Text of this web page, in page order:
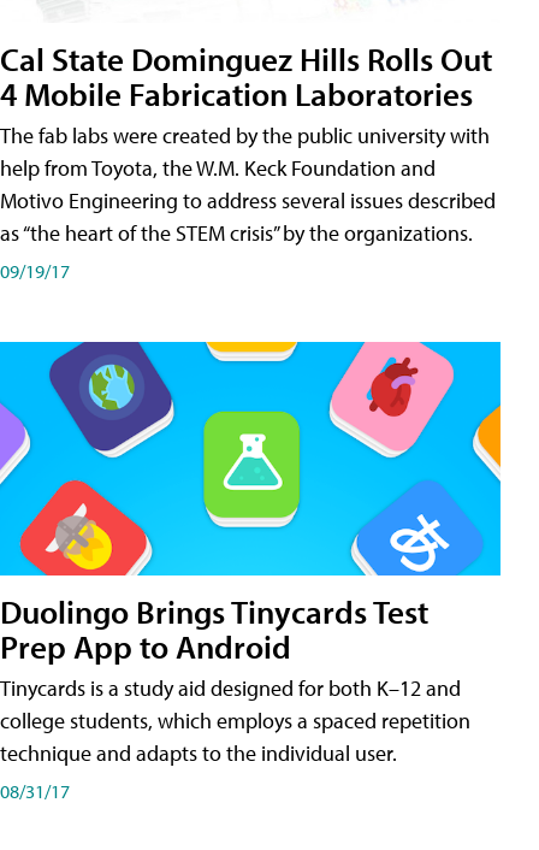
Cal State Dominguez Hills Rolls Out
4 Mobile Fabrication Laboratories
The fab labs were created by the public university with
help from Toyota, the W.M. Keck Foundation and
Motivo Engineering to address several issues described
as “the heart of the STEM crisis” by the organizations.
09/19/17
Duolingo Brings Tinycards Test
Prep App to Android
Tinycards is a study aid designed for both K–12 and
college students, which employs a spaced repetition
technique and adapts to the individual user.
08/31/17